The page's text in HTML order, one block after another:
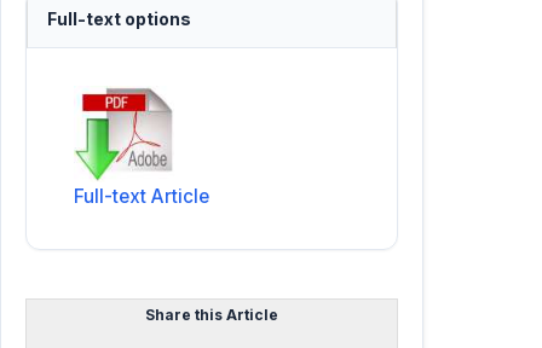
Full-text options
Full-text Article
Share this Article